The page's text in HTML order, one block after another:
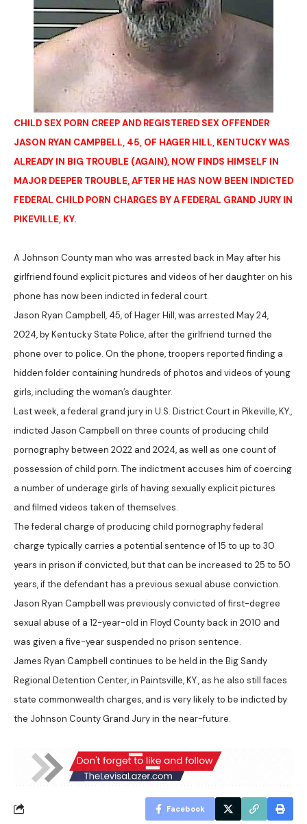
CHILD SEX PORN CREEP AND REGISTERED SEX OFFENDER
JASON RYAN CAMPBELL, 45, OF HAGER HILL, KENTUCKY WAS
ALREADY IN BIG TROUBLE (AGAIN), NOW FINDS HIMSELF IN
MAJOR DEEPER TROUBLE, AFTER HE HAS NOW BEEN INDICTED
FEDERAL CHILD PORN CHARGES BY A FEDERAL GRAND JURY IN
PIKEVILLE, KY.
A Johnson County man who was arrested back in May after his
girlfriend found explicit pictures and videos of her daughter on his
phone has now been indicted in federal court.
Jason Ryan Campbell, 45, of Hager Hill, was arrested May 24,
2024, by Kentucky State Police, after the girlfriend turned the
phone over to police. On the phone, troopers reported finding a
hidden folder containing hundreds of photos and videos of young
girls, including the woman’s daughter.
Last week, a federal grand jury in U.S. District Court in Pikeville, KY.,
indicted Jason Campbell on three counts of producing child
pornography between 2022 and 2024, as well as one count of
possession of child porn. The indictment accuses him of coercing
a number of underage girls of having sexually explicit pictures
and filmed videos taken of themselves.
The federal charge of producing child pornography federal
charge typically carries a potential sentence of 15 to up to 30
years in prison if convicted, but that can be increased to 25 to 50
years, if the defendant has a previous sexual abuse conviction.
Jason Ryan Campbell was previously convicted of first-degree
sexual abuse of a 12-year-old in Floyd County back in 2010 and
was given a five-year suspended no prison sentence.
James Ryan Campbell continues to be held in the Big Sandy
Regional Detention Center, in Paintsville, KY., as he also still faces
state commonwealth charges, and is very likely to be indicted by
the Johnson County Grand Jury in the near-future.
Facebook